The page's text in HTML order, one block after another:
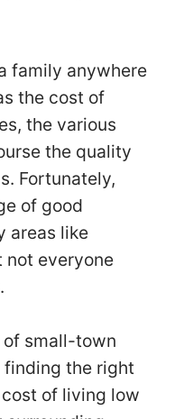
family anywhere
the cost of
the various
the quality
Fortunately,
of good
areas like
not everyone
of small-town
finding the right
of living low